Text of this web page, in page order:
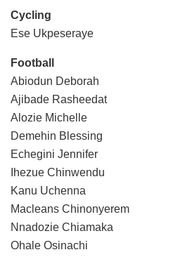
Cycling
Ese Ukpeseraye
Football
Abiodun Deborah
Ajibade Rasheedat
Alozie Michelle
Demehin Blessing
Echegini Jennifer
Ihezue Chinwendu
Kanu Uchenna
Macleans Chinonyerem
Nnadozie Chiamaka
Ohale Osinachi